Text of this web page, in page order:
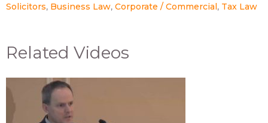
Solicitors Business Law Corporate / Commercial Tax Law
Related Videos